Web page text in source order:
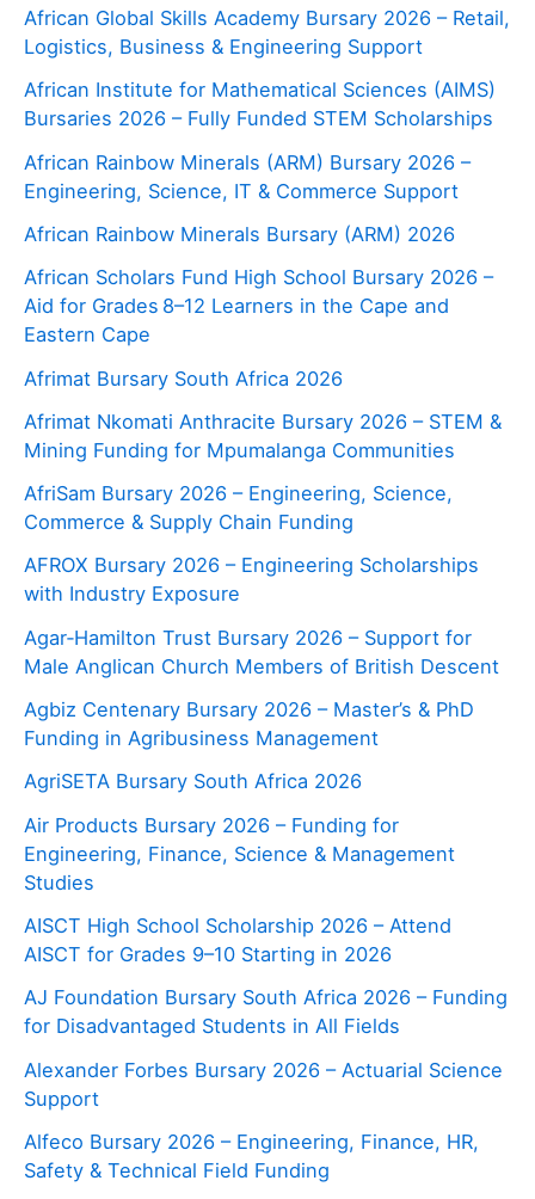
African Global Skills Academy Bursary 2026 – Retail,
Logistics, Business & Engineering Support
African Institute for Mathematical Sciences (AIMS)
Bursaries 2026 – Fully Funded STEM Scholarships
African Rainbow Minerals (ARM) Bursary 2026 –
Engineering, Science, IT & Commerce Support
African Rainbow Minerals Bursary (ARM) 2026
African Scholars Fund High School Bursary 2026 –
Aid for Grades 8–12 Learners in the Cape and
Eastern Cape
Afrimat Bursary South Africa 2026
Afrimat Nkomati Anthracite Bursary 2026 – STEM &
Mining Funding for Mpumalanga Communities
AfriSam Bursary 2026 – Engineering, Science,
Commerce & Supply Chain Funding
AFROX Bursary 2026 – Engineering Scholarships
with Industry Exposure
Agar‑Hamilton Trust Bursary 2026 – Support for
Male Anglican Church Members of British Descent
Agbiz Centenary Bursary 2026 – Master’s & PhD
Funding in Agribusiness Management
AgriSETA Bursary South Africa 2026
Air Products Bursary 2026 – Funding for
Engineering, Finance, Science & Management
Studies
AISCT High School Scholarship 2026 – Attend
AISCT for Grades 9–10 Starting in 2026
AJ Foundation Bursary South Africa 2026 – Funding
for Disadvantaged Students in All Fields
Alexander Forbes Bursary 2026 – Actuarial Science
Support
Alfeco Bursary 2026 – Engineering, Finance, HR,
Safety & Technical Field Funding